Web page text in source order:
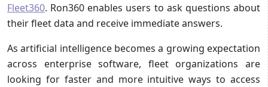
Fleet360. Ron360 enables users to ask questions about
their fleet data and receive immediate answers.
As artificial intelligence becomes a growing expectation
across enterprise software, fleet organizations are
looking for faster and more intuitive ways to access